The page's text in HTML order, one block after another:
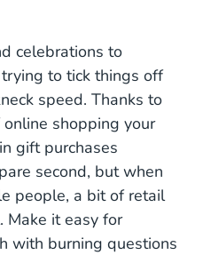
celebrations to
to tick things off
speed. Thanks to
shopping your
gift purchases
second, but when
people, a bit of retail
Make it easy for
with burning questions